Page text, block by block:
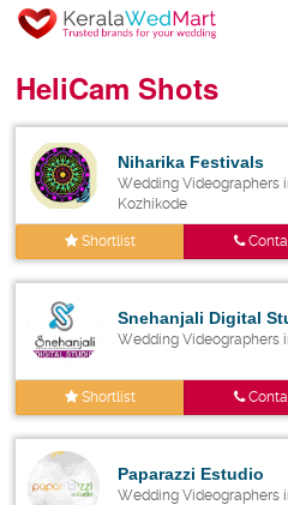
HeliCam Shots
Niharika Festivals
Wedding Videographers
Kozhikode
Shortlist
Snehanjali Digital
Wedding Videographers
Shortlist
Paparazzi Estudio
Wedding Videographers